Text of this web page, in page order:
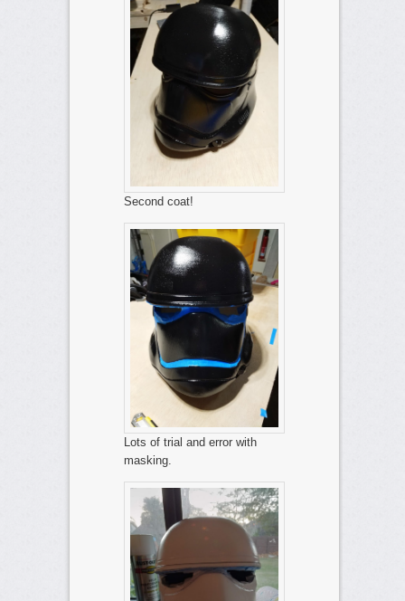
Second coat!
Lots of trial and error with
masking.